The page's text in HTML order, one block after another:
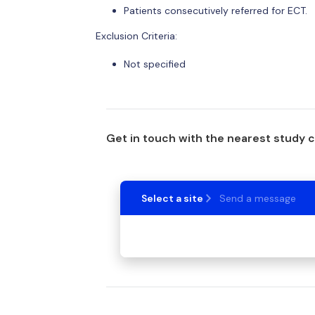
Patients consecutively referred for ECT.
Exclusion Criteria:
Not specified
Get in touch with the nearest study
Select a site Send a message